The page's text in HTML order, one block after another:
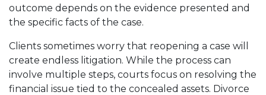
outcome depends on the evidence presented and
the specific facts of the case.
Clients sometimes worry that reopening a case will
create endless litigation. While the process can
involve multiple steps, courts focus on resolving the
financial issue tied to the concealed assets. Divorce